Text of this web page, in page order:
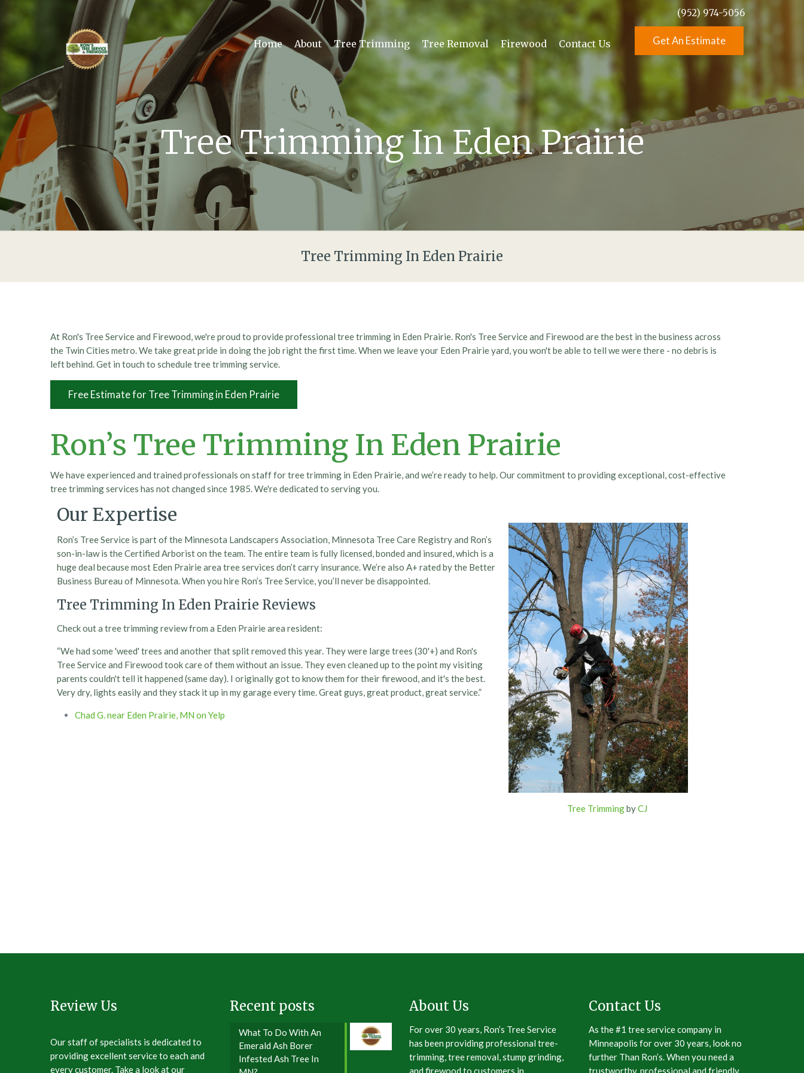
(952) 974-5056
Home About Tree Trimming Tree Removal Firewood Contact Us Get An Estimate
Tree Trimming In Eden Prairie
Tree Trimming In Eden Prairie
At Ron's Tree Service and Firewood, we're proud to provide professional tree trimming in Eden Prairie. Ron's Tree Service and Firewood are the best in the business across
the Twin Cities metro. We take great pride in doing the job right the first time. When we leave your Eden Prairie yard, you won't be able to tell we were there - no debris is
left behind. Get in touch to schedule tree trimming service.
Free Estimate for Tree Trimming in Eden Prairie
Ron’s Tree Trimming In Eden Prairie
We have experienced and trained professionals on staff for tree trimming in Eden Prairie, and we’re ready to help. Our commitment to providing exceptional, cost-effective
tree trimming services has not changed since 1985. We're dedicated to serving you.
Tree TrimmingbyCJ
Our Expertise
Ron’s Tree Service is part of the Minnesota Landscapers Association, Minnesota Tree Care Registry and Ron’s
son-in-law is the Certified Arborist on the team. The entire team is fully licensed, bonded and insured, which is a
huge deal because most Eden Prairie area tree services don’t carry insurance. We’re also A+ rated by the Better
Business Bureau of Minnesota. When you hire Ron’s Tree Service, you’ll never be disappointed.
Tree Trimming In Eden Prairie Reviews
Check out a tree trimming review from a Eden Prairie area resident:
“We had some 'weed' trees and another that split removed this year. They were large trees (30'+) and Ron's
Tree Service and Firewood took care of them without an issue. They even cleaned up to the point my visiting
parents couldn't tell it happened (same day). I originally got to know them for their firewood, and it's the best.
Very dry, lights easily and they stack it up in my garage every time. Great guys, great product, great service.”
Chad G. near Eden Prairie, MN on Yelp
Review Us
Our staff of specialists is dedicated to
providing excellent service to each and
every customer. Take a look at our
Recent posts
What To Do With An
Emerald Ash Borer
Infested Ash Tree In
About Us
For over 30 years, Ron’s Tree Service
has been providing professional tree-
trimming, tree removal, stump grinding,
and firewood to customers in
Contact Us
As the #1 tree service company in
Minneapolis for over 30 years, look no
further Than Ron’s. When you need a
trustworthy, professional and friendly